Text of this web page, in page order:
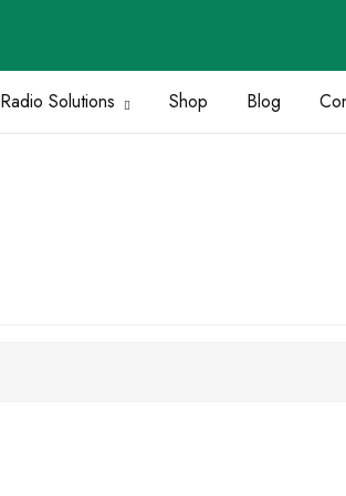
Radio Solutions Shop Blog